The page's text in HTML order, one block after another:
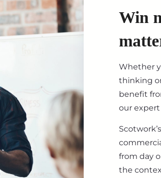
Win
Whether
thinking
benefit
our
from day
the